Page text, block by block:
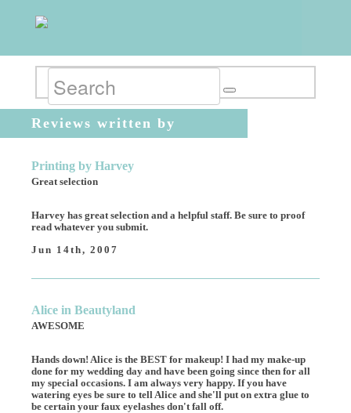
Reviews written by
Printing by Harvey
Great selection
Harvey has great selection and a helpful staff. Be sure to proof
read whatever you submit.
Jun 14th, 2007
Alice in Beautyland
AWESOME
Hands down! Alice is the BEST for makeup! I had my make-up
done for my wedding day and have been going since then for all
my special occasions. I am always very happy. If you have
watering eyes be sure to tell Alice and she'll put on extra glue to
be certain your faux eyelashes don't fall off.